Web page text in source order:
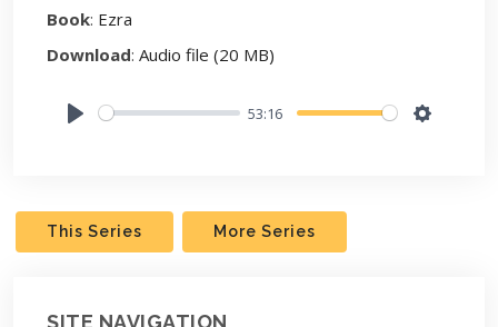
Book: Ezra
Download: Audio file (20 MB)
53:16
This Series More Series
SITE NAVIGATION